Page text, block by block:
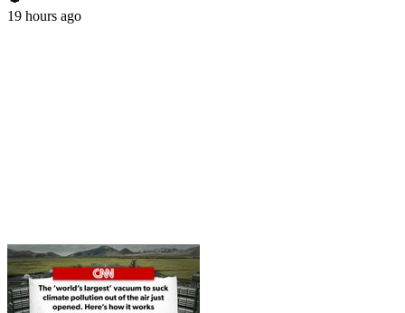
19 hours ago